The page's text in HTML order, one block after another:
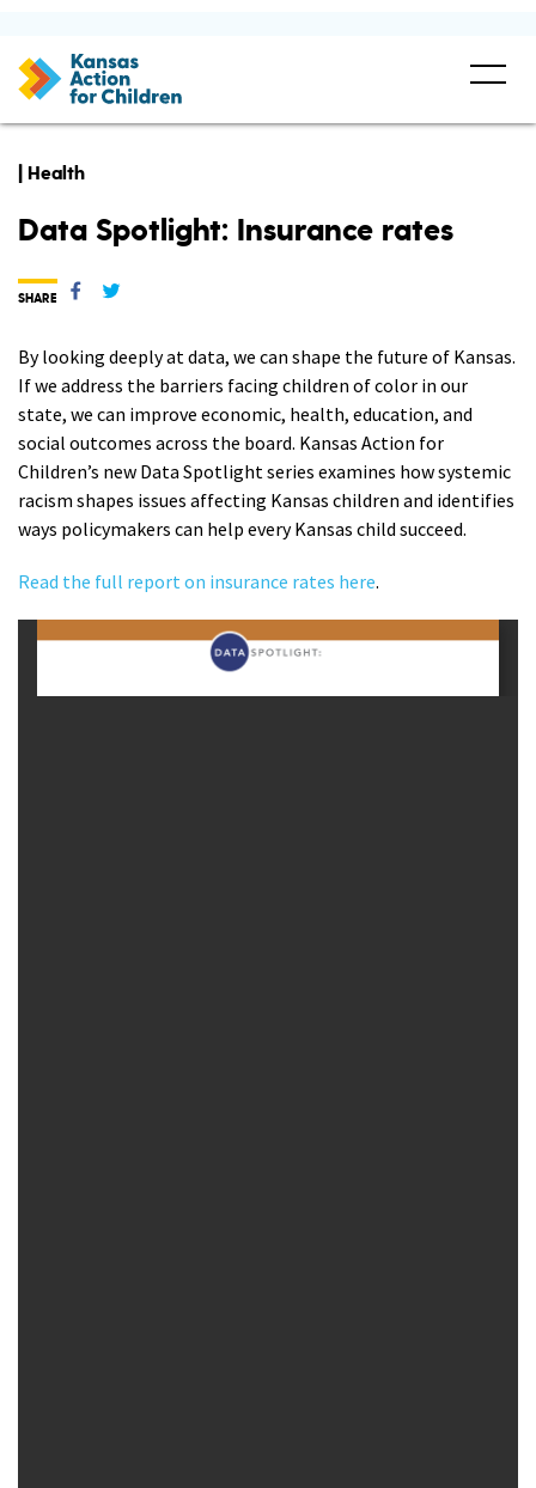
| Health
Data Spotlight: Insurance rates
By looking deeply at data, we can shape the future of Kansas.
If we address the barriers facing children of color in our
state, we can improve economic, health, education, and
social outcomes across the board. Kansas Action for
Children’s new Data Spotlight series examines how systemic
racism shapes issues affecting Kansas children and identifies
ways policymakers can help every Kansas child succeed.
Read the full report on insurance rates here.
SHARE